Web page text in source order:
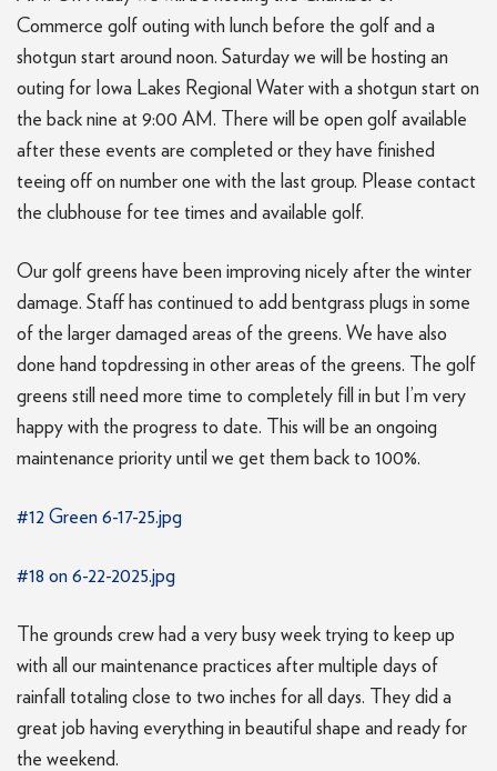
Commerce golf outing with lunch before the golf and a
shotgun start around noon. Saturday we will be hosting an
outing for Iowa Lakes Regional Water with a shotgun start on
the back nine at 9:00 AM. There will be open golf available
after these events are completed or they have finished
teeing off on number one with the last group. Please contact
the clubhouse for tee times and available golf.
Our golf greens have been improving nicely after the winter
damage. Staff has continued to add bentgrass plugs in some
of the larger damaged areas of the greens. We have also
done hand topdressing in other areas of the greens. The golf
greens still need more time to completely fill in but I’m very
happy with the progress to date. This will be an ongoing
maintenance priority until we get them back to 100%.
#12 Green 6-17-25.jpg
#18 on 6-22-2025.jpg
The grounds crew had a very busy week trying to keep up
with all our maintenance practices after multiple days of
rainfall totaling close to two inches for all days. They did a
great job having everything in beautiful shape and ready for
the weekend.